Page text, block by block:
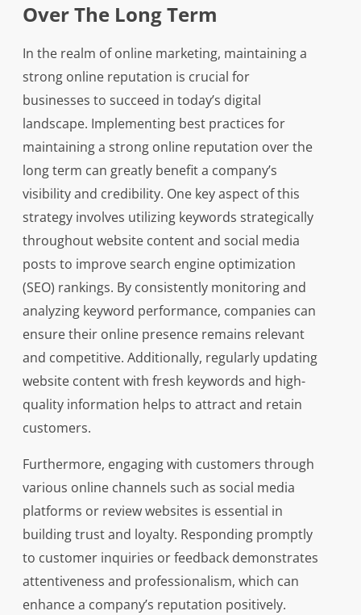
Over The Long Term
In the realm of online marketing, maintaining a
strong online reputation is crucial for
businesses to succeed in today’s digital
landscape. Implementing best practices for
maintaining a strong online reputation over the
long term can greatly benefit a company’s
visibility and credibility. One key aspect of this
strategy involves utilizing keywords strategically
throughout website content and social media
posts to improve search engine optimization
(SEO) rankings. By consistently monitoring and
analyzing keyword performance, companies can
ensure their online presence remains relevant
and competitive. Additionally, regularly updating
website content with fresh keywords and high-
quality information helps to attract and retain
customers.
Furthermore, engaging with customers through
various online channels such as social media
platforms or review websites is essential in
building trust and loyalty. Responding promptly
to customer inquiries or feedback demonstrates
attentiveness and professionalism, which can
enhance a company’s reputation positively.